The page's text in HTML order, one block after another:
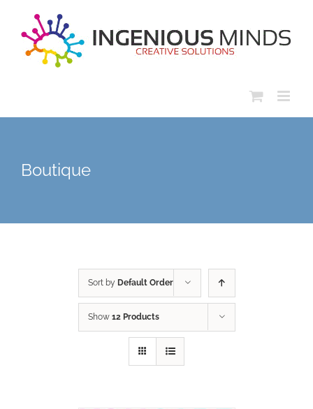
content
Boutique
Sort by Default Order
Show 12 Products